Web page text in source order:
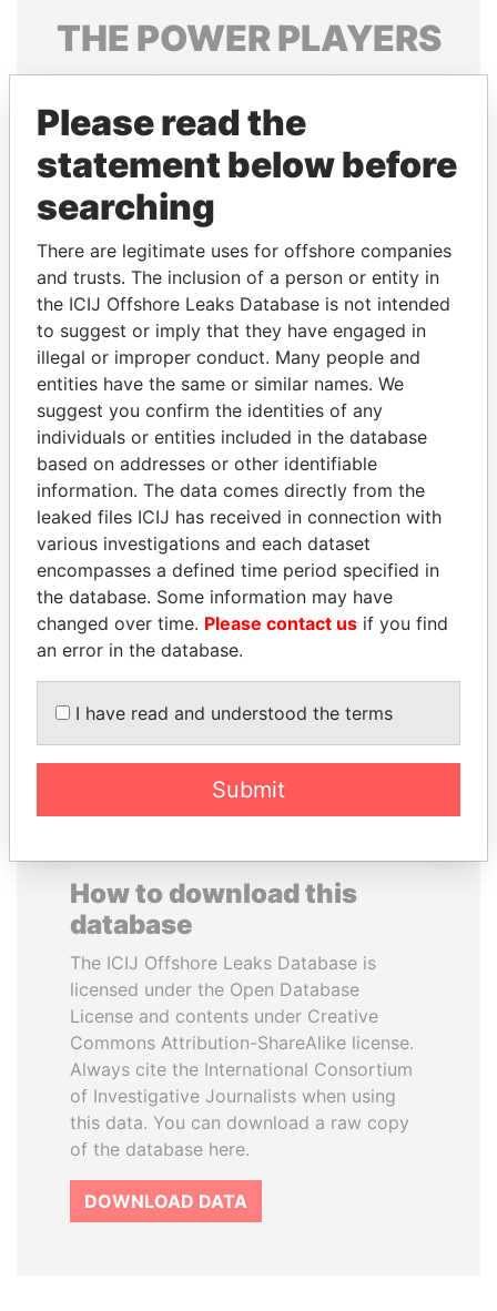
THE POWERPLAYERS
Explore the offshore connections of world leaders,
politicians and their relatives and associates.
Pandora
Panama Papers
PRINCE KHALED BIN
SULTAN BIN
ABDULAZIZ
Former deputy minister of
defense, Saudi Arabia
SAM KAHAMBA
KUTESA
Foreign minister, Uganda
EXPLORE ALL
How to download this
database
The ICIJ Offshore Leaks Database is
licensed under the Open Database
License and contents under Creative
Commons Attribution-ShareAlike license.
Always cite the International Consortium
of Investigative Journalists when using
this data. You can download a raw copy
of the database here.
DOWNLOAD DATA
Please read the
statement below before
searching
There are legitimate uses for offshore companies
and trusts. The inclusion of a person or entity in
the ICIJ Offshore Leaks Database is not intended
to suggest or imply that they have engaged in
illegal or improper conduct. Many people and
entities have the same or similar names. We
suggest you confirm the identities of any
individuals or entities included in the database
based on addresses or other identifiable
information. The data comes directly from the
leaked files ICIJ has received in connection with
various investigations and each dataset
encompasses a defined time period specified in
the database. Some information may have
changed over time. Please contact us if you find
an error in the database.
I have read and understood the terms
Submit